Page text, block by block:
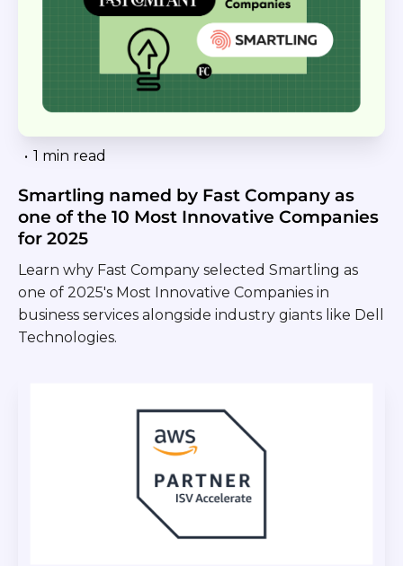
• 1 min read
Smartling named by Fast Company as
one of the 10 Most Innovative Companies
for 2025
Learn why Fast Company selected Smartling as
one of 2025's Most Innovative Companies in
business services alongside industry giants like Dell
Technologies.